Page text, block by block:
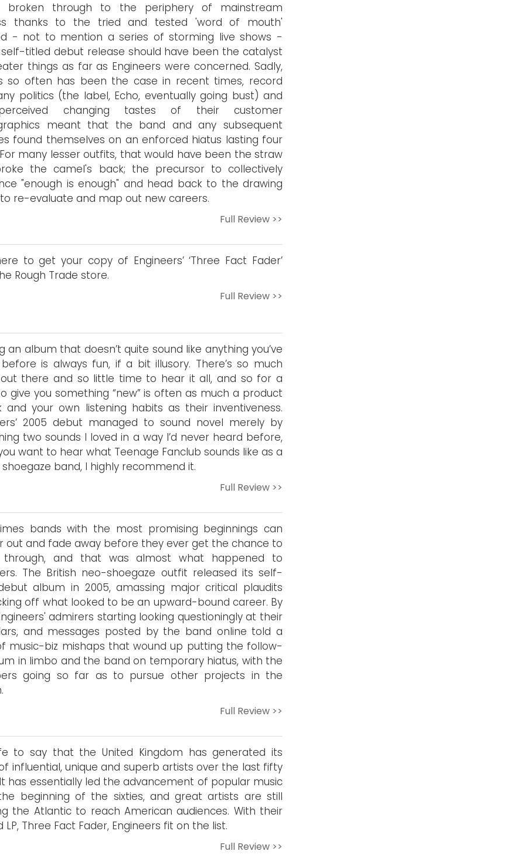
broken through to the periphery of mainstream
thanks to the tried and tested 'word of mouth'
- not to mention a series of storming live shows -
self-titled debut release should have been the catalyst
things as far as Engineers were concerned. Sadly,
so often has been the case in recent times, record
politics (the label, Echo, eventually going bust) and
changing tastes of their customer
meant that the band and any subsequent
found themselves on an enforced hiatus lasting four
many lesser outfits, that would have been the straw
the camel's back; the precursor to collectively
"enough is enough" and head back to the drawing
re-evaluate and map out new careers.
Full Review >>
to get your copy of Engineers’ ‘Three Fact Fader’
Rough Trade store.
Full Review >>
an album that doesn’t quite sound like anything you’ve
is always fun, if a bit illusory. There’s so much
there and so little time to hear it all, and so for a
give you something “new” is often as much a product
and your own listening habits as their inventiveness.
2005 debut managed to sound novel merely by
two sounds I loved in a way I’d never heard before,
want to hear what Teenage Fanclub sounds like as a
shoegaze band, I highly recommend it.
Full Review >>
bands with the most promising beginnings can
out and fade away before they ever get the chance to
through, and that was almost what happened to
The British neo-shoegaze outfit released its self-
album in 2005, amassing major critical plaudits
off what looked to be an upward-bound career. By
admirers starting looking questioningly at their
and messages posted by the band online told a
music-biz mishaps that wound up putting the follow-
in limbo and the band on temporary hiatus, with the
going so far as to pursue other projects in the
Full Review >>
to say that the United Kingdom has generated its
influential, unique and superb artists over the last fifty
has essentially led the advancement of popular music
beginning of the sixties, and great artists are still
the Atlantic to reach American audiences. With their
LP, Three Fact Fader, Engineers fit on the list.
Full Review >>